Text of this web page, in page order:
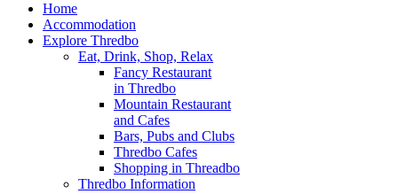
Home
Accommodation
Explore Thredbo
Eat, Drink, Shop, Relax
Fancy Restaurant
in Thredbo
Mountain Restaurant
and Cafes
Bars, Pubs and Clubs
Thredbo Cafes
Shopping in Threadbo
Thredbo Information